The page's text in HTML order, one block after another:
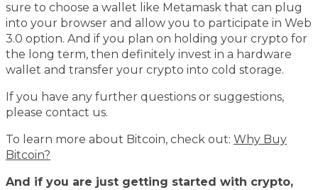
sure to choose a wallet like Metamask that can plug
into your browser and allow you to participate in Web
3.0 option. And if you plan on holding your crypto for
the long term, then definitely invest in a hardware
wallet and transfer your crypto into cold storage.
If you have any further questions or suggestions,
please contact us.
To learn more about Bitcoin, check out: Why Buy
Bitcoin?
And if you are just getting started with crypto,